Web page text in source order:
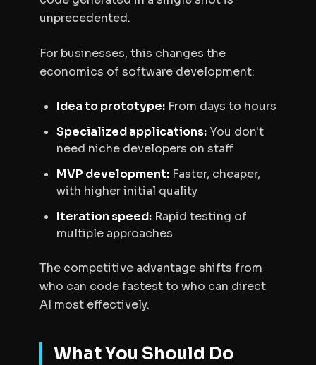
unprecedented.
For businesses, this changes the
economics of software development:
Idea to prototype: From days to hours
Specialized applications: You don't
need niche developers on staff
MVP development: Faster, cheaper,
with higher initial quality
Iteration speed: Rapid testing of
multiple approaches
The competitive advantage shifts from
who can code fastest to who can direct
AI most effectively.
What You Should Do